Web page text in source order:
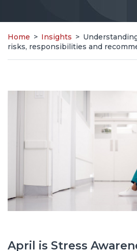
Home > Insights >
risks, responsibilities and
April is Stress